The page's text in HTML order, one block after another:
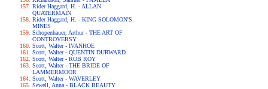
Rider Haggard, H. - ALLAN
QUATERMAIN
Rider Haggard, H. - KING SOLOMON'S
MINES
Schopenhauer, Arthur - THE ART OF
CONTROVERSY
Scott, Walter - IVANHOE
Scott, Walter - QUENTIN DURWARD
Scott, Walter - ROB ROY
Scott, Walter - THE BRIDE OF
LAMMERMOOR
Scott, Walter - WAVERLEY
Sewell, Anna - BLACK BEAUTY